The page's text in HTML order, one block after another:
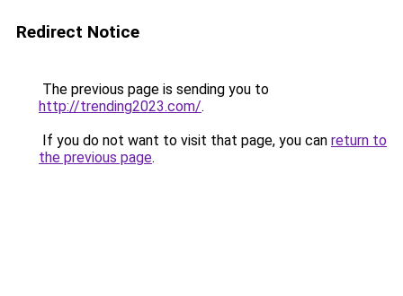
Redirect Notice
The previous page is sending you to
http://trending2023.com/.
If you do not want to visit that page, you can return to
the previous page.